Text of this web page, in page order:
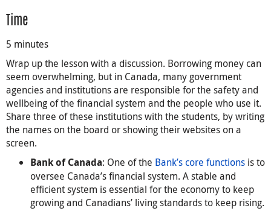
Time
5 minutes
Wrap up the lesson with a discussion. Borrowing money can
seem overwhelming, but in Canada, many government
agencies and institutions are responsible for the safety and
wellbeing of the financial system and the people who use it.
Share three of these institutions with the students, by writing
the names on the board or showing their websites on a
screen.
Bank of Canada: One of the Bank’s core functions is to
oversee Canada’s financial system. A stable and
efficient system is essential for the economy to keep
growing and Canadians’ living standards to keep rising.